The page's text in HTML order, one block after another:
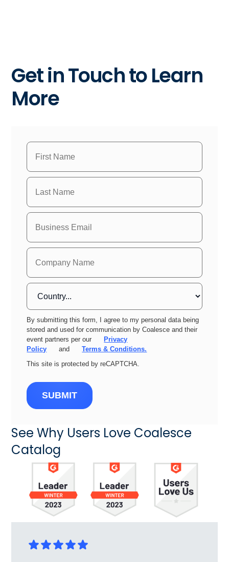
Get in Touch to Learn
More
By submitting this form, I agree to my personal data being
stored and used for communication by Coalesce and their
event partners per our
Privacy
Policy
and
Terms & Conditions.
This site is protected by reCAPTCHA.
SUBMIT
See Why Users Love Coalesce
Catalog